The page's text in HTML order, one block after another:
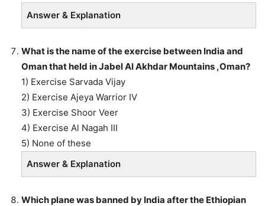
Answer & Explanation
What is the name of the exercise between India and
Oman that held in Jabel Al Akhdar Mountains ,Oman?
1) Exercise Sarvada Vijay
2) Exercise Ajeya Warrior IV
3) Exercise Shoor Veer
4) Exercise Al Nagah III
5) None of these
Answer & Explanation
Which plane was banned by India after the Ethiopian